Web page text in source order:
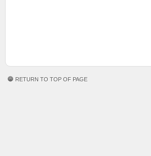
RETURN TO TOP OF PAGE